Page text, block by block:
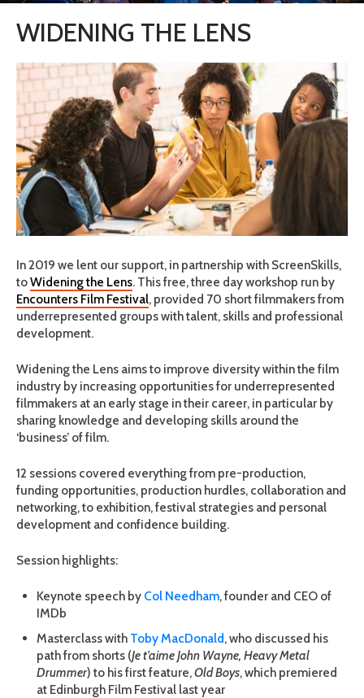
WIDENING THE LENS
In 2019 we lent our support, in partnership with ScreenSkills,
toWidening the Lens. This free, three day workshop run by
Encounters Film Festival, provided 70 short filmmakers from
underrepresented groups with talent, skills and professional
development.
Widening the Lens aims to improve diversity within the film
industry by increasing opportunities for underrepresented
filmmakers at an early stage in their career, in particular by
sharing knowledge and developing skills around the
‘business’ of film.
12 sessions covered everything from pre-production,
funding opportunities, production hurdles, collaboration and
networking, to exhibition, festival strategies and personal
development and confidence building.
Session highlights:
Keynote speech by Col Needham, founder and CEO of
IMDb
Masterclass with Toby MacDonald, who discussed his
path from shorts (Je t’aime John Wayne, Heavy Metal
Drummer) to his first feature,Old Boys, which premiered
at Edinburgh Film Festival last year